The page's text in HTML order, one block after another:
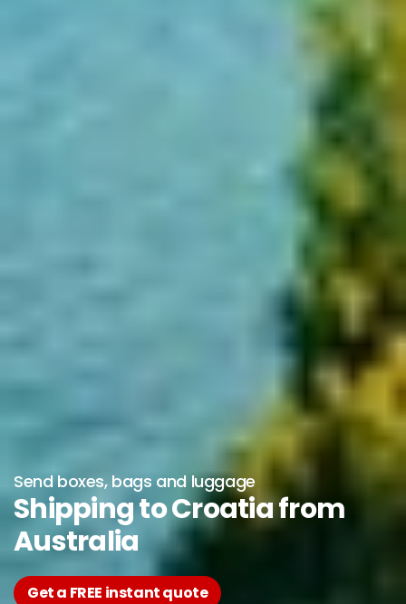
Send boxes, bags and luggage
Shipping to Croatia from
Australia
Get a FREE instant quote